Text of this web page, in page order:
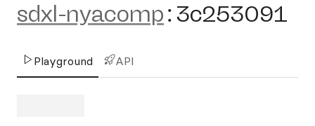
sdxl-nyacomp:3c253091
Playground API